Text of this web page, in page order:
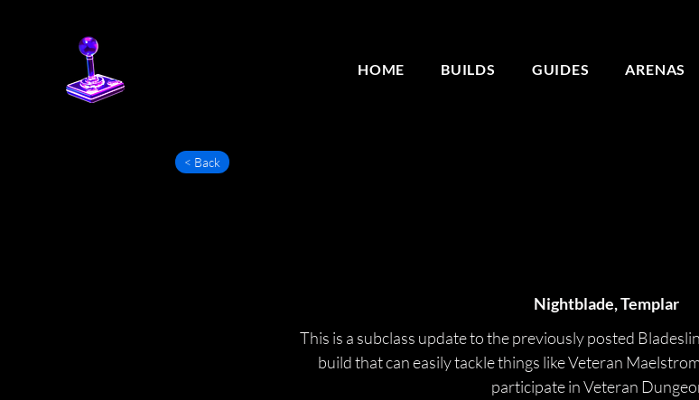
HOME BUILDS GUIDES ARENAS
< Back
Nightblade, Templar
This is a subclass update to the previously posted
build that can easily tackle things like Veteran
participate in Veteran